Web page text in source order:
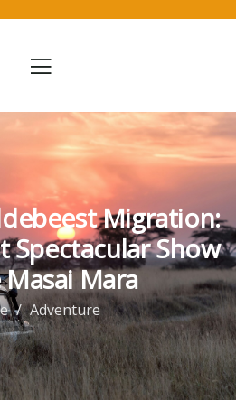
Migration:
Spectacular Show
Mara
Adventure